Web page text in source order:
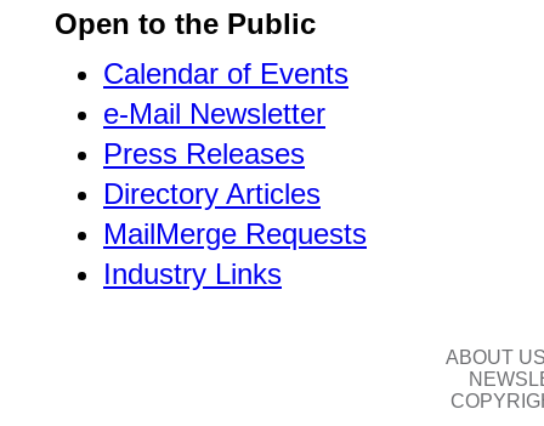
Open to the Public
Calendar of Events
e-Mail Newsletter
Press Releases
Directory Articles
MailMerge Requests
Industry Links
ABOUT